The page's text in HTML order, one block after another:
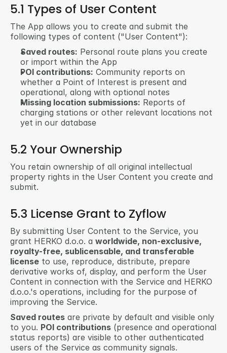
5.1 Types of User Content
The App allows you to create and submit the
following types of content ("User Content"):
Saved routes: Personal route plans you create
or import within the App
POI contributions: Community reports on
whether a Point of Interest is present and
operational, along with optional notes
Missing location submissions: Reports of
charging stations or other relevant locations not
yet in our database
5.2 Your Ownership
You retain ownership of all original intellectual
property rights in the User Content you create and
submit.
5.3 License Grant to Zyflow
By submitting User Content to the Service, you
grant HERKO d.o.o. a worldwide, non-exclusive,
royalty-free, sublicensable, and transferable
license to use, reproduce, distribute, prepare
derivative works of, display, and perform the User
Content in connection with the Service and HERKO
d.o.o.'s operations, including for the purpose of
improving the Service.
Saved routes are private by default and visible only
to you. POI contributions (presence and operational
status reports) are visible to other authenticated
users of the Service as community signals.